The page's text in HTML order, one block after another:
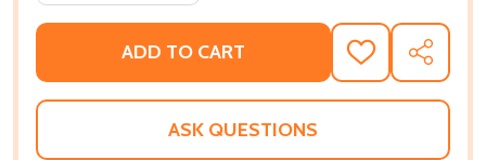
ADD TO CART
ADD
TO
WISH
SHARE
ASK QUESTIONS